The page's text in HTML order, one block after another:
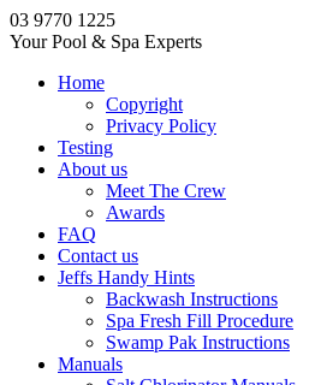
03 9770 1225
Your Pool & Spa Experts
Home
Copyright
Privacy Policy
Testing
About us
Meet The Crew
Awards
FAQ
Contact us
Jeffs Handy Hints
Backwash Instructions
Spa Fresh Fill Procedure
Swamp Pak Instructions
Manuals